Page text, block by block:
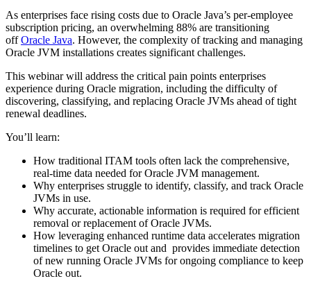
As enterprises face rising costs due to Oracle Java’s per-employee
subscription pricing, an overwhelming 88% are transitioning
offOracle Java. However, the complexity of tracking and managing
Oracle JVM installations creates significant challenges.
This webinar will address the critical pain points enterprises
experience during Oracle migration, including the difficulty of
discovering, classifying, and replacing Oracle JVMs ahead of tight
renewal deadlines.
You’ll learn:
How traditional ITAM tools often lack the comprehensive,
real-time data needed for Oracle JVM management.
Why enterprises struggle to identify, classify, and track Oracle
JVMs in use.
Why accurate, actionable information is required for efficient
removal or replacement of Oracle JVMs.
How leveraging enhanced runtime data accelerates migration
timelines to get Oracle out and provides immediate detection
of new running Oracle JVMs for ongoing compliance to keep
Oracle out.